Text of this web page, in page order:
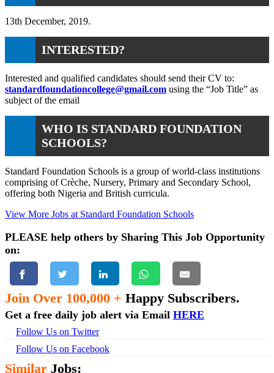
13th December, 2019.
INTERESTED?
Interested and qualified candidates should send their CV to:
standardfoundationcollege@gmail.com using the “Job Title” as
subject of the email
WHO IS STANDARD FOUNDATION
SCHOOLS?
Standard Foundation Schools is a group of world-class institutions
comprising of Crèche, Nursery, Primary and Secondary School,
offering both Nigeria and British curricula.
View More Jobs at Standard Foundation Schools
PLEASE help others by Sharing This Job Opportunity
on:
Join Over 100,000 + Happy Subscribers.
Get a free daily job alert via Email HERE
Follow Us on Twitter
Follow Us on Facebook
Similar Jobs: